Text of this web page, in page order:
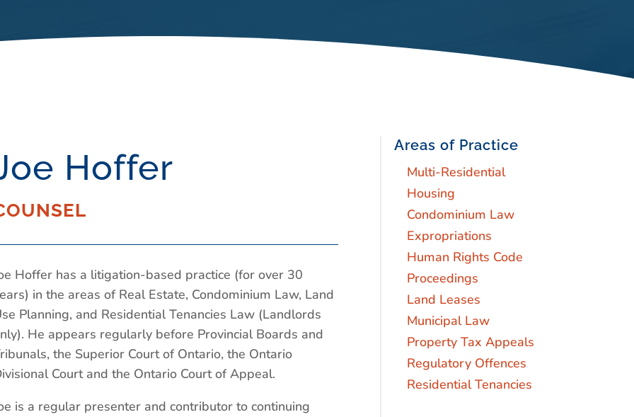
Hoffer
Hoffer has a litigation-based practice (for over 30
in the areas of Real Estate, Condominium Law, Land
Planning, and Residential Tenancies Law (Landlords
He appears regularly before Provincial Boards and
the Superior Court of Ontario, the Ontario
Court and the Ontario Court of Appeal.
is a regular presenter and contributor to continuing
Areas of Practice
Multi-Residential
Housing
Condominium Law
Expropriations
Human Rights Code
Proceedings
Land Leases
Municipal Law
Property Tax Appeals
Regulatory Offences
Residential Tenancies